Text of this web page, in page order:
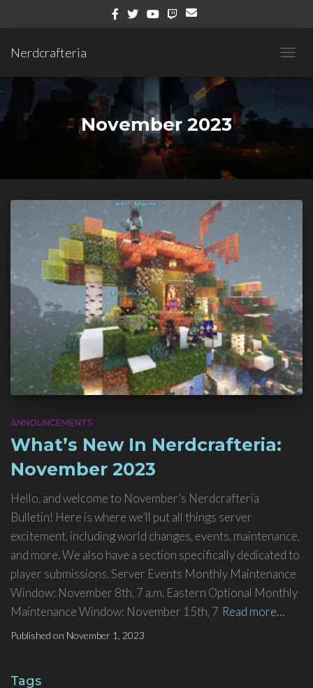
Nerdcrafteria
November 2023
ANNOUNCEMENTS
What’s New In Nerdcrafteria:
November 2023
Hello, and welcome to November’s Nerdcrafteria
Bulletin! Here is where we’ll put all things server
excitement, including world changes, events, maintenance,
and more. We also have a section specifically dedicated to
player submissions. Server Events Monthly Maintenance
Window: November 8th, 7 a.m. Eastern Optional Monthly
Maintenance Window: November 15th, 7 Read more…
Published on November 1, 2023
Tags